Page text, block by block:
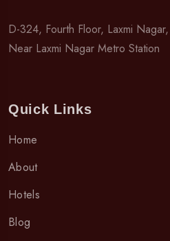
D-324, Fourth Floor, Laxmi
Near Laxmi Nagar Metro Station
Quick Links
Home
About
Hotels
Blog